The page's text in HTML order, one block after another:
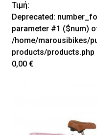
Τιμή:
Deprecated:
parameter #1 ($num)
/home/marousibikes/
products/products.php
0,00 €